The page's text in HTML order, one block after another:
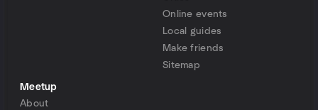
Online events
Local guides
Make friends
Sitemap
Meetup
About